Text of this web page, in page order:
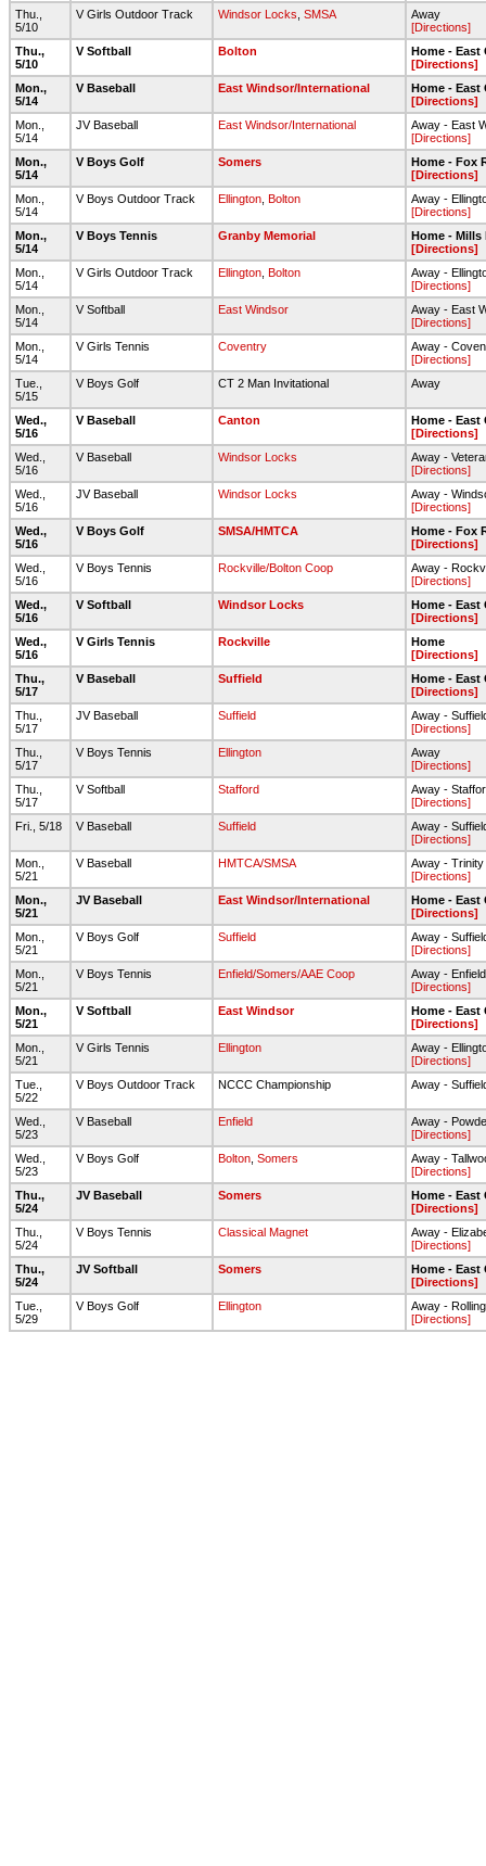
Thu.,
5/10
V Girls Outdoor Track Windsor Locks SMSA
Away
[Directions]
Thu.,
5/10
V Softball Bolton
Home - East
[Directions]
Mon.,
5/14
V Baseball East Windsor/International
Home - East
[Directions]
Mon.,
5/14
JV Baseball East Windsor/International
Away - East
[Directions]
Mon.,
5/14
V Boys Golf Somers
Home - Fox
[Directions]
Mon.,
5/14
V Boys Outdoor Track Ellington Bolton
Away -
[Directions]
Mon.,
5/14
V Boys Tennis Granby Memorial
Home - Mills
[Directions]
Mon.,
5/14
V Girls Outdoor Track Ellington Bolton
Away -
[Directions]
Mon.,
5/14
V Softball East Windsor
Away - East
[Directions]
Mon.,
5/14
V Girls Tennis Coventry
Away -
[Directions]
Tue.,
5/15
V Boys Golf CT 2 Man Invitational Away
Wed.,
5/16
V Baseball Canton
Home - East
[Directions]
Wed.,
5/16
V Baseball Windsor Locks
Away -
[Directions]
Wed.,
5/16
JV Baseball Windsor Locks
Away -
[Directions]
Wed.,
5/16
V Boys Golf SMSA/HMTCA
Home - Fox
[Directions]
Wed.,
5/16
V Boys Tennis Rockville/Bolton Coop
Away -
[Directions]
Wed.,
5/16
V Softball Windsor Locks
Home - East
[Directions]
Wed.,
5/16
V Girls Tennis Rockville
Home
[Directions]
Thu.,
5/17
V Baseball Suffield
Home - East
[Directions]
Thu.,
5/17
JV Baseball Suffield
Away -
[Directions]
Thu.,
5/17
V Boys Tennis Ellington
Away
[Directions]
Thu.,
5/17
V Softball Stafford
Away -
[Directions]
Fri., 5/18
V Baseball Suffield
Away -
[Directions]
Mon.,
5/21
V Baseball HMTCA/SMSA
Away - Trinity
[Directions]
Mon.,
5/21
JV Baseball East Windsor/International
Home - East
[Directions]
Mon.,
5/21
V Boys Golf Suffield
Away -
[Directions]
Mon.,
5/21
V Boys Tennis Enfield/Somers/AAE Coop
Away -
[Directions]
Mon.,
5/21
V Softball East Windsor
Home - East
[Directions]
Mon.,
5/21
V Girls Tennis Ellington
Away -
[Directions]
Tue.,
5/22
V Boys Outdoor Track NCCC Championship Away -
Wed.,
5/23
V Baseball Enfield
Away -
[Directions]
Wed.,
5/23
V Boys Golf Bolton Somers
Away -
[Directions]
Thu.,
5/24
JV Baseball Somers
Home - East
[Directions]
Thu.,
5/24
V Boys Tennis Classical Magnet
Away -
[Directions]
Thu.,
5/24
JV Softball Somers
Home - East
[Directions]
Tue.,
5/29
V Boys Golf Ellington
Away -
[Directions]